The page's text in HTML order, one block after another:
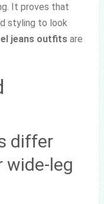
It proves that
styling to look
jeans outfitsare
differ
wide-leg